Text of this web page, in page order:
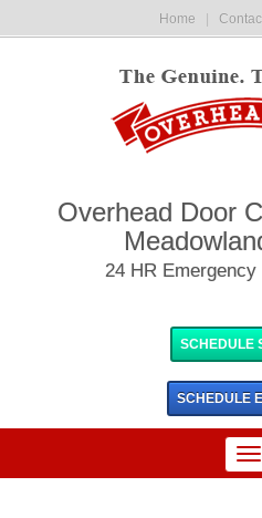
Home
Overhead Door
24 HR Emergency
SCHEDULE
SCHEDULE